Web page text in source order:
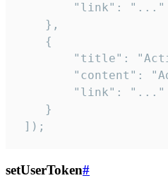
        "link": "..."
    },
    {
"title":
"content":
        "link": "..."
    }
]);
setUserToken#